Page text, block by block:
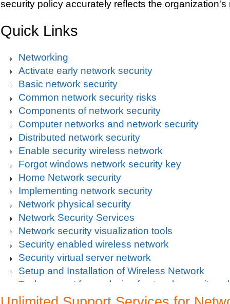
security policy accurately reflects the organization's
Quick Links
Networking
Activate early network security
Basic network security
Common network security risks
Components of network security
Computer networks and network security
Distributed network security
Enable security wireless network
Forgot windows network security key
Home Network security
Implementing network security
Network physical security
Network Security Services
Network security visualization tools
Security enabled wireless network
Security virtual server network
Setup and Installation of Wireless Network
Tech support for analysis of network security
Tech support for avoiding data theft and